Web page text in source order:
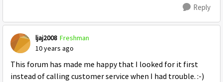
Reply
ljaj2008 Freshman
10 years ago
This forum has made me happy that I looked for it first
instead of calling customer service when I had trouble. :-)